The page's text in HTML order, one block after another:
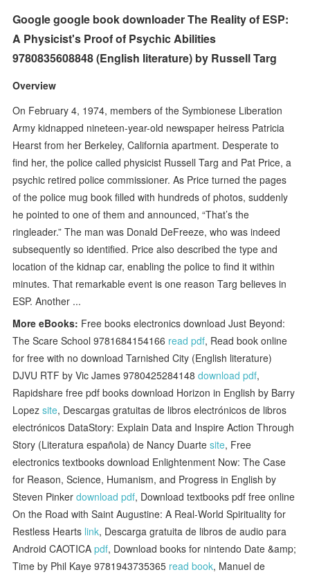
Google google book downloader The Reality of ESP:
A Physicist's Proof of Psychic Abilities
9780835608848 (English literature) by Russell Targ
Overview
On February 4, 1974, members of the Symbionese Liberation
Army kidnapped nineteen-year-old newspaper heiress Patricia
Hearst from her Berkeley, California apartment. Desperate to
find her, the police called physicist Russell Targ and Pat Price, a
psychic retired police commissioner. As Price turned the pages
of the police mug book filled with hundreds of photos, suddenly
he pointed to one of them and announced, “That’s the
ringleader.” The man was Donald DeFreeze, who was indeed
subsequently so identified. Price also described the type and
location of the kidnap car, enabling the police to find it within
minutes. That remarkable event is one reason Targ believes in
ESP. Another ...
More eBooks: Free books electronics download Just Beyond:
The Scare School 9781684154166 read pdf, Read book online
for free with no download Tarnished City (English literature)
DJVU RTF by Vic James 9780425284148download pdf,
Rapidshare free pdf books download Horizon in English by Barry
Lopezsite, Descargas gratuitas de libros electrónicos de libros
electrónicos DataStory: Explain Data and Inspire Action Through
Story (Literatura española) de Nancy Duartesite, Free
electronics textbooks download Enlightenment Now: The Case
for Reason, Science, Humanism, and Progress in English by
Steven Pinkerdownload pdf, Download textbooks pdf free online
On the Road with Saint Augustine: A Real-World Spirituality for
Restless Hearts link, Descarga gratuita de libros de audio para
Android CAOTICApdf, Download books for nintendo Date &amp;
Time by Phil Kaye 9781943735365 read book, Manuel de